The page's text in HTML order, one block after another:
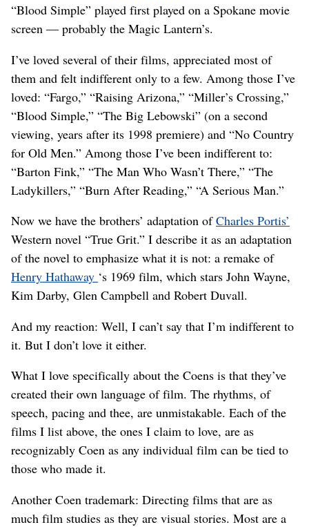
“Blood Simple” played first played on a Spokane movie
screen — probably the Magic Lantern’s.
I’ve loved several of their films, appreciated most of
them and felt indifferent only to a few. Among those I’ve
loved: “Fargo,” “Raising Arizona,” “Miller’s Crossing,”
“Blood Simple,” “The Big Lebowski” (on a second
viewing, years after its 1998 premiere) and “No Country
for Old Men.” Among those I’ve been indifferent to:
“Barton Fink,” “The Man Who Wasn’t There,” “The
Ladykillers,” “Burn After Reading,” “A Serious Man.”
Now we have the brothers’ adaptation ofCharles Portis’
Western novel “True Grit.” I describe it as an adaptation
of the novel to emphasize what it is not: a remake of
Henry Hathaway ‘s 1969 film, which stars John Wayne,
Kim Darby, Glen Campbell and Robert Duvall.
And my reaction: Well, I can’t say that I’m indifferent to
it. But I don’t love it either.
What I love specifically about the Coens is that they’ve
created their own language of film. The rhythms, of
speech, pacing and thee, are unmistakable. Each of the
films I list above, the ones I claim to love, are as
recognizably Coen as any individual film can be tied to
those who made it.
Another Coen trademark: Directing films that are as
much film studies as they are visual stories. Most are a